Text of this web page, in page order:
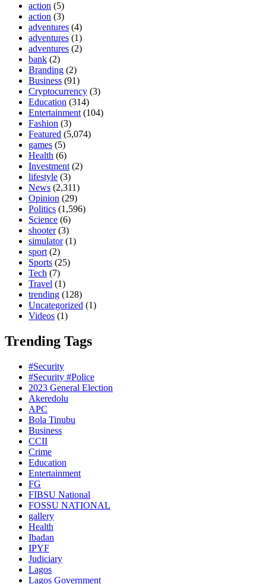
action (5)
action (3)
adventures (4)
adventures (1)
adventures (2)
bank (2)
Branding (2)
Business (91)
Cryptocurrency (3)
Education (314)
Entertainment (104)
Fashion (3)
Featured (5,074)
games (5)
Health (6)
Investment (2)
lifestyle (3)
News (2,311)
Opinion (29)
Politics (1,596)
Science (6)
shooter(3)
simulator(1)
sport (2)
Sports (25)
Tech (7)
Travel (1)
trending (128)
Uncategorized (1)
Videos (1)
Trending Tags
#Security
#Security #Police
2023 General Election
Akeredolu
APC
Bola Tinubu
Business
CCII
Crime
Education
Entertainment
FG
FIBSU National
FOSSU NATIONAL
gallery
Health
Ibadan
IPYF
Judiciary
Lagos
Lagos Government